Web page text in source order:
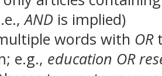
AND is implied)
words with OR
e.g., education OR